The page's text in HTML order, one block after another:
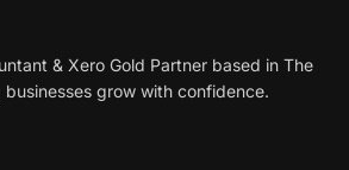
& Xero Gold Partner based in The
businesses grow with confidence.